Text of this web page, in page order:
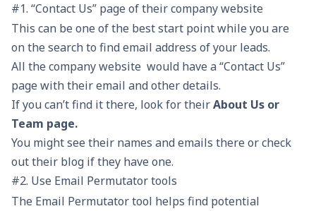
#1. “Contact Us” page of their company website
This can be one of the best start point while you are
on the search to find email address of your leads.
All the company website would have a “Contact Us”
page with their email and other details.
If you can’t find it there, look for theirAbout Us or
Team page.
You might see their names and emails there or check
out their blog if they have one.
#2. Use Email Permutator tools
The Email Permutator tool helps find potential